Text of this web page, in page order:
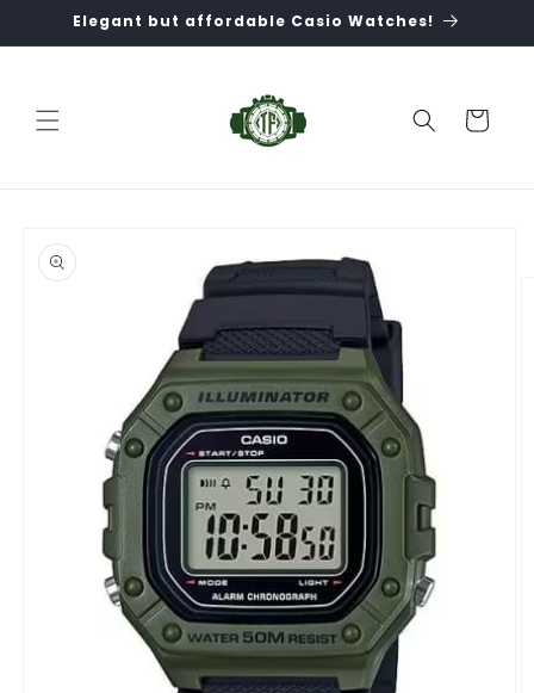
Skip to
content
Elegant but affordable Casio Watches!
Cart
product
information